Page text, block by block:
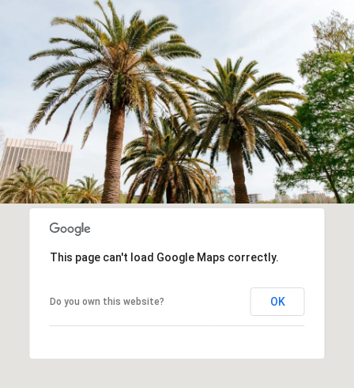
This page can't load Google Maps correctly.
Do you own this website? OK